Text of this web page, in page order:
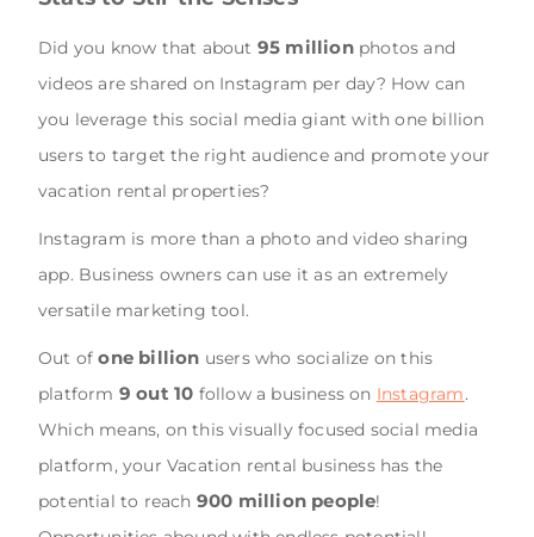
Did you know that about 95 millionphotos and
videos are shared on Instagram per day? How can
you leverage this social media giant with one billion
users to target the right audience and promote your
vacation rental properties?
Instagram is more than a photo and video sharing
app. Business owners can use it as an extremely
versatile marketing tool.
Out ofone billion users who socialize on this
platform 9 out 10 follow a business on Instagram.
Which means, on this visually focused social media
platform, your Vacation rental business has the
potential to reach 900 million people!